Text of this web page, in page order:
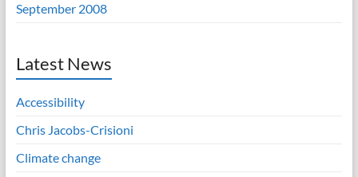
September 2008
Latest News
Accessibility
Chris Jacobs-Crisioni
Climate change